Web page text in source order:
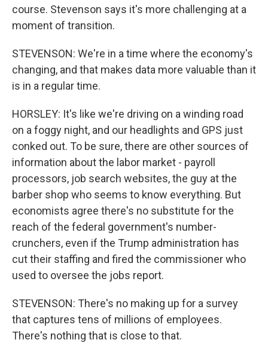
course. Stevenson says it's more challenging at a
moment of transition.
STEVENSON: We're in a time where the economy's
changing, and that makes data more valuable than it
is in a regular time.
HORSLEY: It's like we're driving on a winding road
on a foggy night, and our headlights and GPS just
conked out. To be sure, there are other sources of
information about the labor market - payroll
processors, job search websites, the guy at the
barber shop who seems to know everything. But
economists agree there's no substitute for the
reach of the federal government's number-
crunchers, even if the Trump administration has
cut their staffing and fired the commissioner who
used to oversee the jobs report.
STEVENSON: There's no making up for a survey
that captures tens of millions of employees.
There's nothing that is close to that.